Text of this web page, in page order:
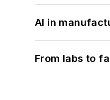
AI in
From labs to